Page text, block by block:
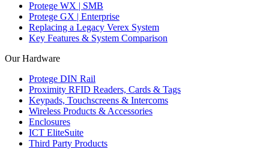
Protege WX | SMB
Protege GX | Enterprise
Replacing a Legacy Verex System
Key Features & System Comparison
Our Hardware
Protege DIN Rail
Proximity RFID Readers, Cards & Tags
Keypads, Touchscreens & Intercoms
Wireless Products & Accessories
Enclosures
ICT EliteSuite
Third Party Products